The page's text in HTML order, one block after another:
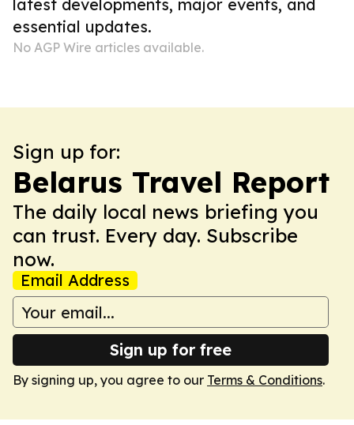
latest developments, major events, and
essential updates.
No AGP Wire articles available.
Sign up for:
Belarus Travel Report
The daily local news briefing you
can trust. Every day. Subscribe
now.
Email Address
Sign up for free
By signing up, you agree to our Terms & Conditions.